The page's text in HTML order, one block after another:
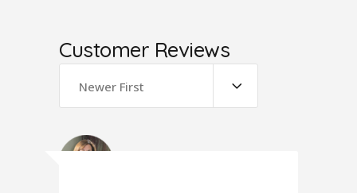
Customer Reviews
Newer First